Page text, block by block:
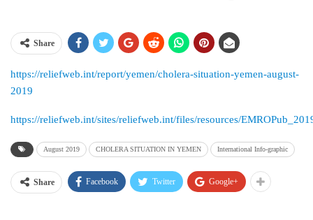
Share
https://reliefweb.int/report/yemen/cholera-situation-yemen-august-
2019
https://reliefweb.int/sites/reliefweb.int/files/resources/
August 2019 CHOLERA SITUATION IN YEMEN International Info-graphic
Share Facebook Twitter Google+